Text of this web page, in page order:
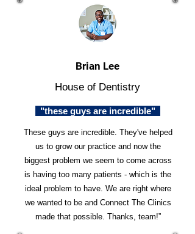
Brian Lee
House of Dentistry
"these guys are incredible"
These guys are incredible. They've helped
us to grow our practice and now the
biggest problem we seem to come across
is having too many patients - which is the
ideal problem to have. We are right where
we wanted to be and Connect The Clinics
made that possible. Thanks, team!”